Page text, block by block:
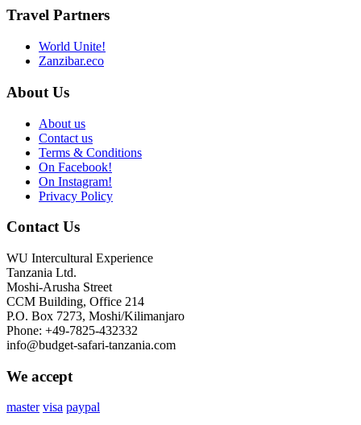
Travel Partners
World Unite!
Zanzibar.eco
About Us
About us
Contact us
Terms & Conditions
On Facebook!
On Instagram!
Privacy Policy
Contact Us
WU Intercultural Experience
Tanzania Ltd.
Moshi-Arusha Street
CCM Building, Office 214
P.O. Box 7273, Moshi/Kilimanjaro
Phone: +49-7825-432332
info@budget-safari-tanzania.com
We accept
master visa paypal